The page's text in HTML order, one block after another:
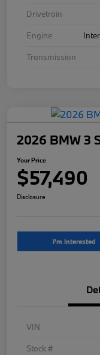
Drivetrain
Engine
Transmission
2026 BMW 3
Your Price
$57,490
Disclosure
I'm Interested
VIN
Stock #